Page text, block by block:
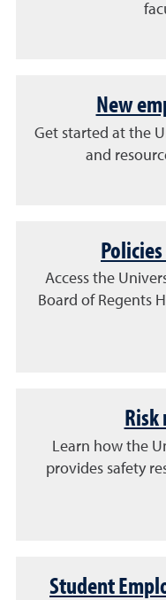
New
Get started at the
and
Access the
Board of Regents
Learn how the
provides safety
Student